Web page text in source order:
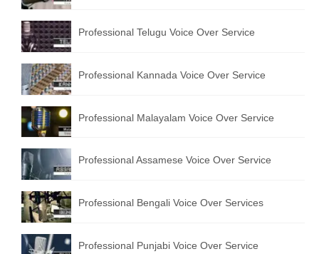
Hindi to Tamil Translation Service
Hindi to Telugu Translation Service
English to Greek Translation Service
All Language
Contact Us
Professional Telugu Voice Over Service
Professional Kannada Voice Over Service
Professional Malayalam Voice Over Service
Professional Assamese Voice Over Service
Professional Bengali Voice Over Services
Professional Punjabi Voice Over Service